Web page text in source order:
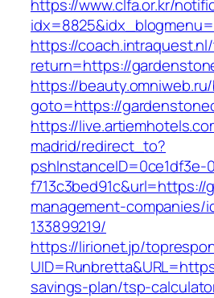
https://www.clfa.or.kr/
https://
return=https://
https://
goto=https://
https://
madrid/redirect_to?
management-companies/
133899219/
https://lirionet.jp/
savings-plan/tsp-